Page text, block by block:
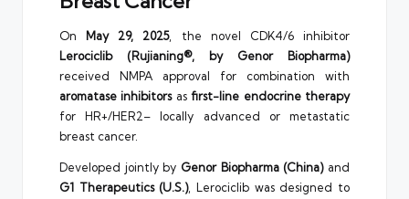
On May 29, 2025, the novel CDK4/6 inhibitor
Lerociclib (Rujianing®, by Genor Biopharma)
received NMPA approval for combination with
aromatase inhibitorsasfirst-line endocrine therapy
for HR+/HER2– locally advanced or metastatic
breast cancer.
Developed jointly by Genor Biopharma (China)and
G1 Therapeutics (U.S.), Lerociclib was designed to